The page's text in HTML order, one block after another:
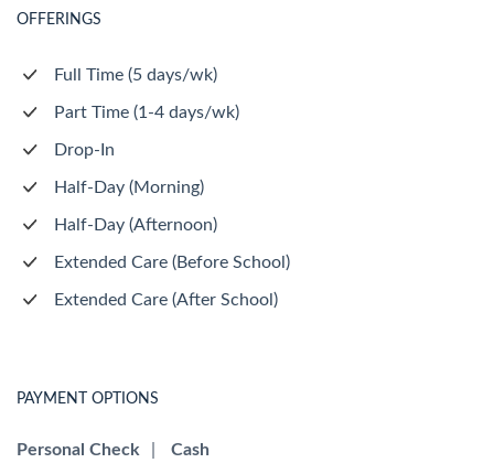
OFFERINGS
Full Time (5 days/wk)
Part Time (1-4 days/wk)
Drop-In
Half-Day (Morning)
Half-Day (Afternoon)
Extended Care (Before School)
Extended Care (After School)
PAYMENT OPTIONS
Personal Check Cash